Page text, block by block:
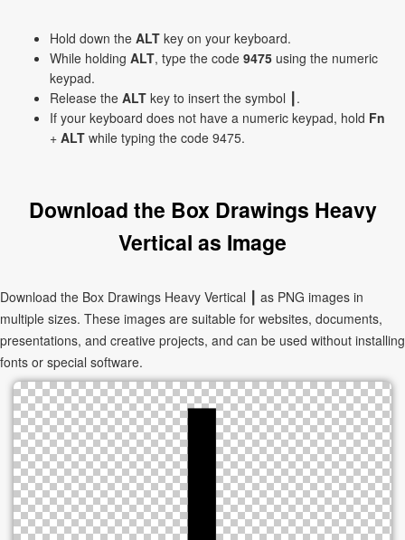
Hold down the ALT key on your keyboard.
While holding ALT, type the code 9475 using the numeric
keypad.
Release the ALT key to insert the symbol ┃.
If your keyboard does not have a numeric keypad, hold Fn
+ ALT while typing the code 9475.
Download the Box Drawings Heavy
Vertical as Image
Download the Box Drawings Heavy Vertical ┃ as PNG images in
multiple sizes. These images are suitable for websites, documents,
presentations, and creative projects, and can be used without installing
fonts or special software.